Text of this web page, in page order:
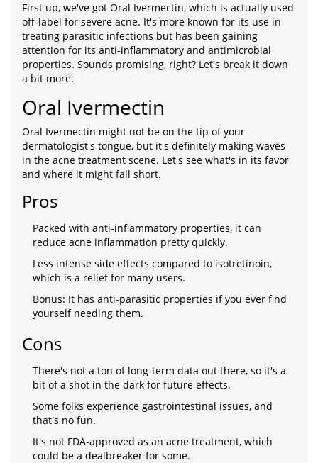
First up, we've got Oral Ivermectin, which is actually used
off-label for severe acne. It's more known for its use in
treating parasitic infections but has been gaining
attention for its anti-inflammatory and antimicrobial
properties. Sounds promising, right? Let's break it down
a bit more.
Oral Ivermectin
Oral Ivermectin might not be on the tip of your
dermatologist's tongue, but it's definitely making waves
in the acne treatment scene. Let's see what's in its favor
and where it might fall short.
Pros
Packed with anti-inflammatory properties, it can
reduce acne inflammation pretty quickly.
Less intense side effects compared to isotretinoin,
which is a relief for many users.
Bonus: It has anti-parasitic properties if you ever find
yourself needing them.
Cons
There's not a ton of long-term data out there, so it's a
bit of a shot in the dark for future effects.
Some folks experience gastrointestinal issues, and
that's no fun.
It's not FDA-approved as an acne treatment, which
could be a dealbreaker for some.